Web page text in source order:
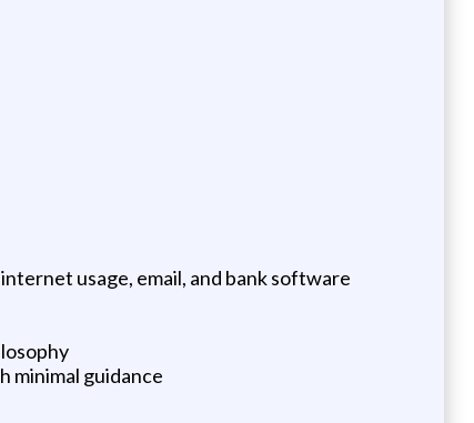
usage, email, and bank software
minimal guidance